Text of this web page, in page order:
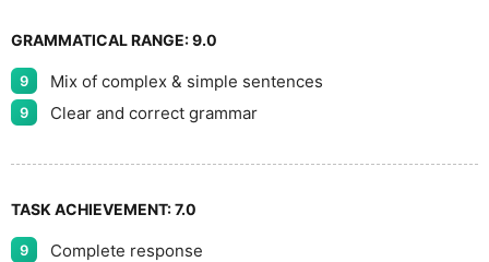
GRAMMATICAL RANGE:9.0
9 Mix of complex & simple sentences
9 Clear and correct grammar
TASK ACHIEVEMENT:7.0
9 Complete response